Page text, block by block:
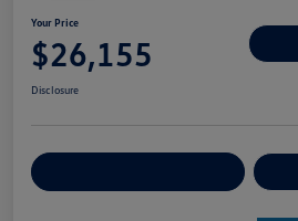
Your Price
$26,155
Disclosure